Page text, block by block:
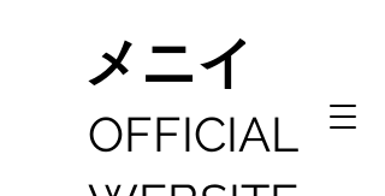
メニイ
OFFICIAL